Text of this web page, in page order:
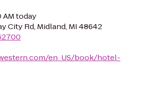
AM today
City Rd, Midland, MI 48642
en_US/book/hotel-